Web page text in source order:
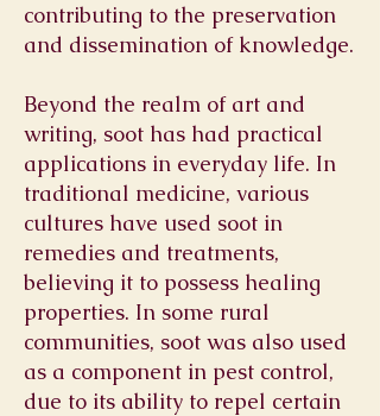
contributing to the preservation
and dissemination of knowledge.
Beyond the realm of art and
writing, soot has had practical
applications in everyday life. In
traditional medicine, various
cultures have used soot in
remedies and treatments,
believing it to possess healing
properties. In some rural
communities, soot was also used
as a component in pest control,
due to its ability to repel certain